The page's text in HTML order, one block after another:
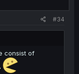
#34
consist of